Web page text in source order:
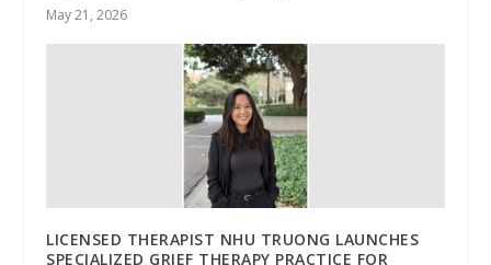
May 21, 2026
LICENSED THERAPIST NHU TRUONG LAUNCHES
SPECIALIZED GRIEF THERAPY PRACTICE FOR